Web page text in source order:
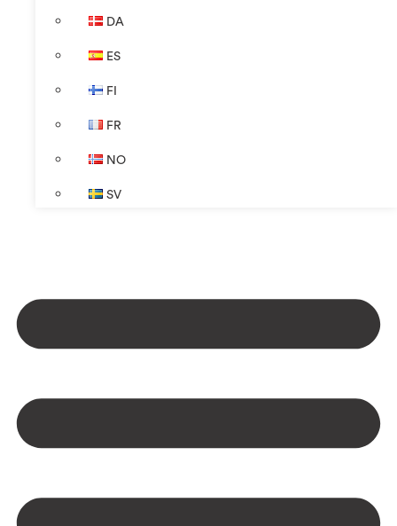
DA
ES
FI
FR
NO
SV